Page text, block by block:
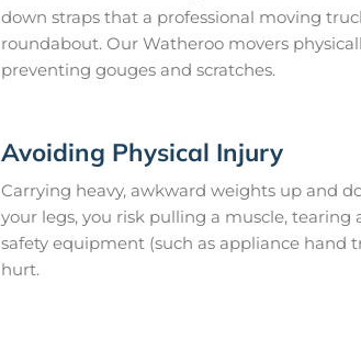
down straps that a professional moving
roundabout. Our Watheroo movers
preventing gouges and scratches.
Avoiding Physical Injury
Carrying heavy, awkward weights up and
your legs, you risk pulling a muscle,
safety equipment (such as appliance
hurt.